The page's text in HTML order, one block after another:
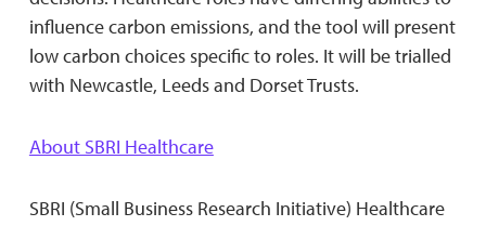
influence carbon emissions, and the tool will present
low carbon choices specific to roles. It will be trialled
with Newcastle, Leeds and Dorset Trusts.
About SBRI Healthcare
SBRI (Small Business Research Initiative) Healthcare